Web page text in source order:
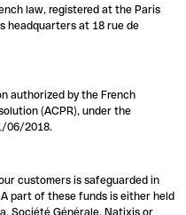
law, registered at the Paris
headquarters at 18 rue de
authorized by the French
(ACPR), under the
06/2018.
customers is safeguarded in
part of these funds is either held
Société Générale, Natixis or